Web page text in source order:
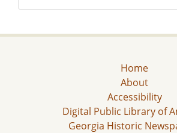
Home
About
Accessibility
Digital Public Library of
Georgia Historic